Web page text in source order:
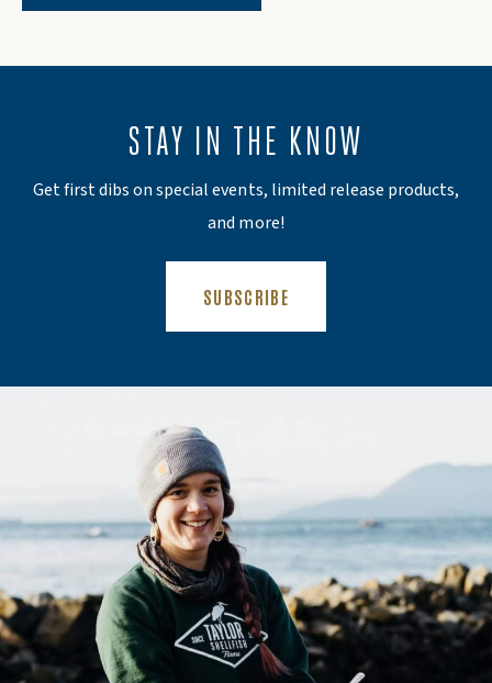
STAY IN THE KNOW
Get first dibs on special events, limited release products,
and more!
SUBSCRIBE